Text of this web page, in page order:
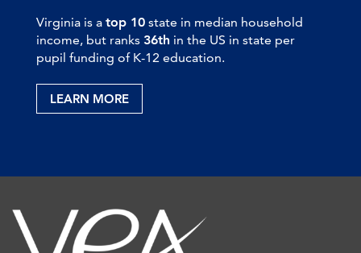
Virginia is a top 10 state in median household
income, but ranks 36th in the US in state per
pupil funding of K-12 education.
LEARN MORE